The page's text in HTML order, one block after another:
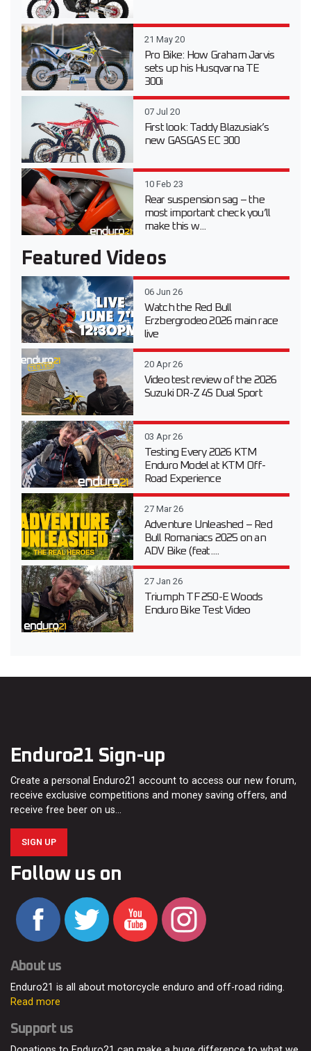
21 May 20
Pro Bike: How Graham Jarvis
sets up his Husqvarna TE
300i
07 Jul 20
First look: Taddy Blazusiak’s
new GASGAS EC 300
10 Feb 23
Rear suspension sag – the
most important check you’ll
make this w...
Featured Videos
06 Jun 26
Watch the Red Bull
Erzbergrodeo 2026 main race
live
20 Apr 26
Video test review of the 2026
Suzuki DR-Z 4S Dual Sport
03 Apr 26
Testing Every 2026 KTM
Enduro Model at KTM Off-
Road Experience
27 Mar 26
Adventure Unleashed – Red
Bull Romaniacs 2025 on an
ADV Bike (feat....
27 Jan 26
Triumph TF 250-E Woods
Enduro Bike Test Video
Enduro21 Sign-up
Create a personal Enduro21 account to access our new forum,
receive exclusive competitions and money saving offers, and
receive free beer on us…
SIGN UP
Follow us on
About us
Enduro21 is all about motorcycle enduro and off-road riding.
Read more
Support us